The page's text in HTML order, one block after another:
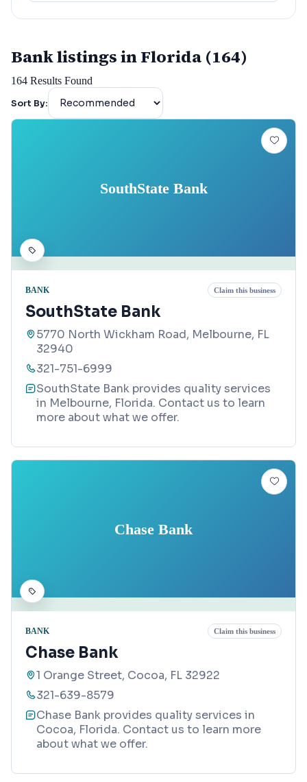
Bank listings in Florida (164)
164 Results Found
Sort By:
SouthState Bank
BANK Claim this business
SouthState Bank
5770 North Wickham Road, Melbourne, FL
32940
321-751-6999
SouthState Bank provides quality services
in Melbourne, Florida. Contact us to learn
more about what we offer.
Chase Bank
BANK Claim this business
Chase Bank
1 Orange Street, Cocoa, FL 32922
321-639-8579
Chase Bank provides quality services in
Cocoa, Florida. Contact us to learn more
about what we offer.